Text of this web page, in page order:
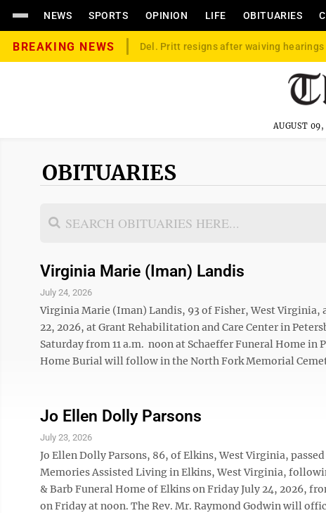
NEWS SPORTS OPINION LIFE OBITUARIES
BREAKING NEWS Del. Pritt resigns after waiving
AUGUST
OBITUARIES
Virginia Marie (Iman) Landis
July 24, 2026
Virginia Marie (Iman) Landis, 93 of Fisher, West Virginia,
22, 2026, at Grant Rehabilitation and Care Center in
Saturday from 11 a.m. ­ noon at Schaeffer Funeral Home
Home Burial will follow in the North Fork Memorial
Jo Ellen Dolly Parsons
July 23, 2026
Jo Ellen Dolly Parsons, 86, of Elkins, West Virginia,
Memories Assisted Living in Elkins, West Virginia,
& Barb Funeral Home of Elkins on Friday July 24, 2026,
on Friday at noon. The Rev. Mr. Raymond Godwin will